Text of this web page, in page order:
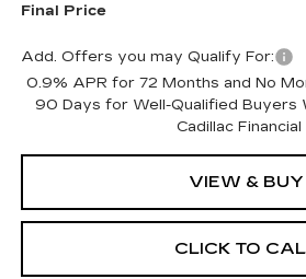
Final Price
Add. Offers you may Qualify For:
0.9% APR for 72 Months and No
90 Days for Well-Qualified Buyers
Cadillac Financial
VIEW & BUY
CLICK TO